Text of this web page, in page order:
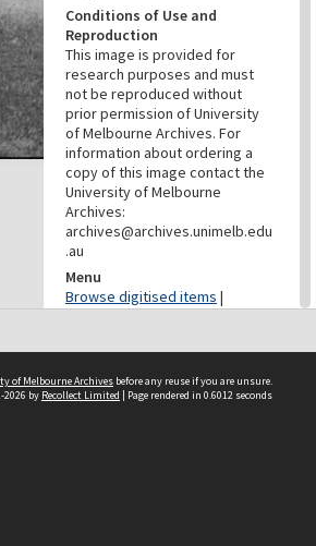
Conditions of Use and
Reproduction
This image is provided for
research purposes and must
not be reproduced without
prior permission of University
of Melbourne Archives. For
information about ordering a
copy of this image contact the
University of Melbourne
Archives:
archives@archives.unimelb.edu
.au
Menu
Browse digitised items |
PROVENANCE
Creator
of Melbourne Archives before any reuse if you are unsure.
by Recollect Limited | Page rendered in 0.6012 seconds